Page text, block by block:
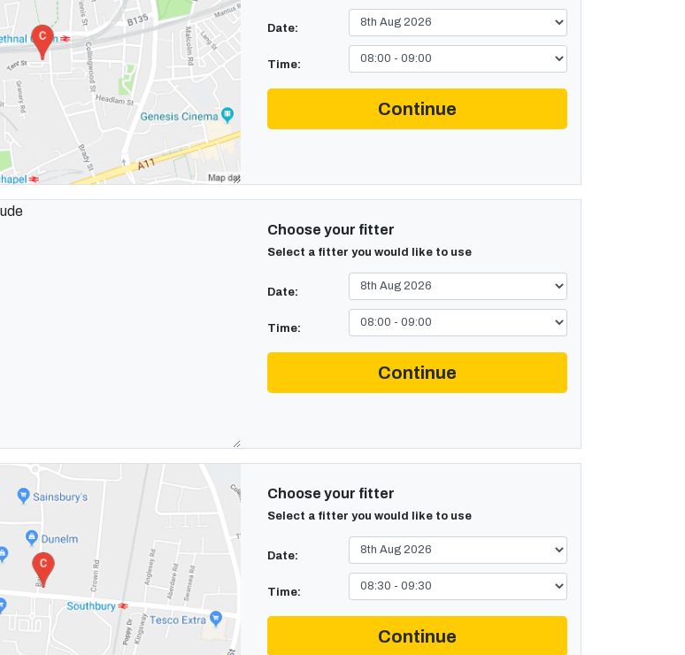
Date:
Time:
Continue
Choose your fitter
Select a fitter you would like to use
Date:
Time:
Continue
Choose your fitter
Select a fitter you would like to use
Date:
Time:
Continue